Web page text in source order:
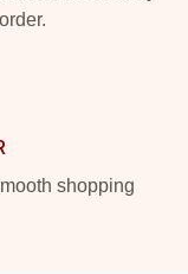
shopping